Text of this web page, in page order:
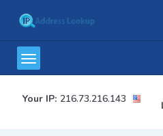
Your IP: 216.73.216.143